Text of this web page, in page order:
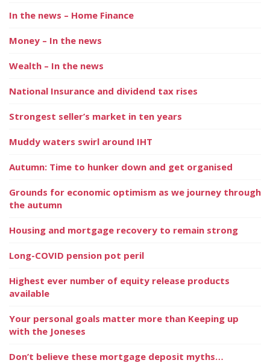
In the news – Home Finance
Money – In the news
Wealth – In the news
National Insurance and dividend tax rises
Strongest seller’s market in ten years
Muddy waters swirl around IHT
Autumn: Time to hunker down and get organised
Grounds for economic optimism as we journey through
the autumn
Housing and mortgage recovery to remain strong
Long-COVID pension pot peril
Highest ever number of equity release products
available
Your personal goals matter more than Keeping up
with the Joneses
Don’t believe these mortgage deposit myths…